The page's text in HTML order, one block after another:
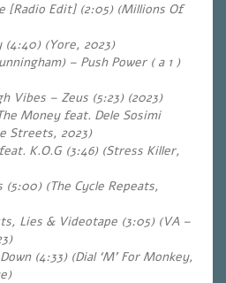
[Radio Edit] (2:05) (Millions Of
(4:40) (Yore, 2023)
– Push Power ( a 1 )
Vibes – Zeus (5:23) (2023)
Money feat. Dele Sosimi
Streets, 2023)
K.O.G (3:46) (Stress Killer,
(The Cycle Repeats,
Lies & Videotape (3:05) (VA –
(4:33) (Dial ‘M’ For Monkey,